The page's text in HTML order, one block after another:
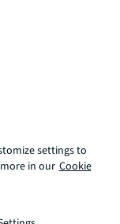
settings to
in our Cookie